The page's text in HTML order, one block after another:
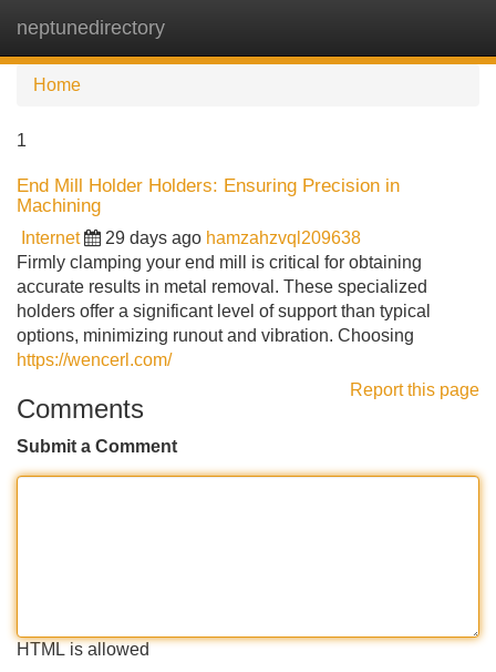
neptunedirectory
Home
1
End Mill Holder Holders: Ensuring Precision in
Machining
Internet 29 days ago hamzahzvql209638
Firmly clamping your end mill is critical for obtaining
accurate results in metal removal. These specialized
holders offer a significant level of support than typical
options, minimizing runout and vibration. Choosing
https://wencerl.com/
Report this page
Comments
Submit a Comment
HTML is allowed